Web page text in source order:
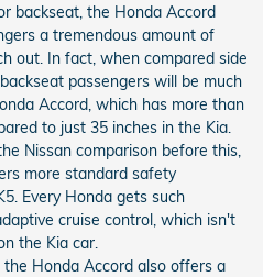
backseat, the Honda Accord
a tremendous amount of
out. In fact, when compared side
passengers will be much
Accord, which has more than
to just 35 inches in the Kia.
Nissan comparison before this,
more standard safety
Every Honda gets such
cruise control, which isn't
the Kia car.
the Honda Accord also offers a